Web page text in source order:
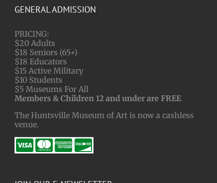
GENERAL ADMISSION
PRICING:
$20 Adults
$18 Seniors (65+)
$18 Educators
$15 Active Military
$10 Students
$5 Museums For All
Members & Children 12 and under are FREE
The Huntsville Museum of Art is now a cashless
venue.